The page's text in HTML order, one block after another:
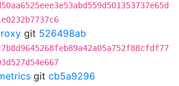
git 526498ab
git cb5a9296